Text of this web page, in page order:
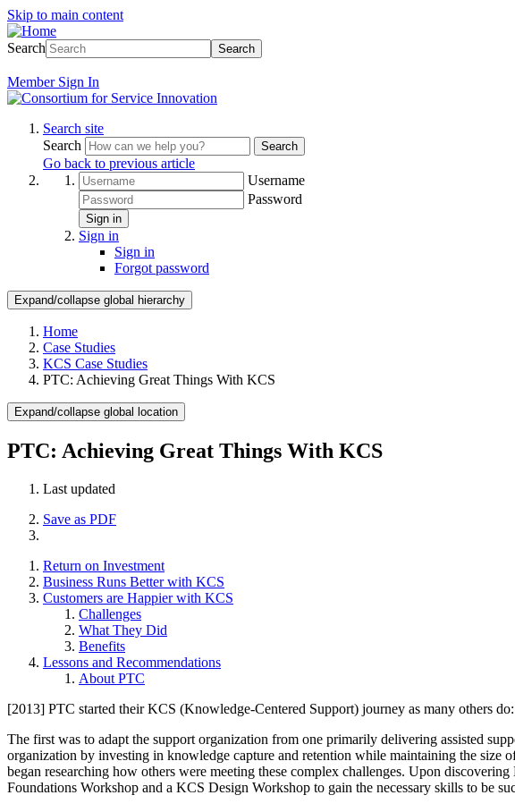
Skip to main content
Search Search
Member Sign In
Search site
Search
Search
Go back to previous article
Username
Password
Sign in
Sign in
Sign in
Forgot password
Expand/collapse global hierarchy
Home
Case Studies
KCS Case Studies
PTC: Achieving Great Things With KCS
Expand/collapse global location
PTC: Achieving Great Things With KCS
Last updated
Save as PDF
Return on Investment
Business Runs Better with KCS
Customers are Happier with KCS
Challenges
What They Did
Benefits
Lessons and Recommendations
About PTC
[2013] PTC started their KCS (Knowledge-Centered Support) journey as many others
The first was to adapt the support organization from one primarily delivering assisted
organization by investing in knowledge capture and retention while maintaining the
began researching how others were meeting these complex challenges. Upon
Foundations Workshop and a KCS Design Workshop to gain the necessary skills to be